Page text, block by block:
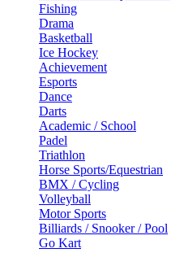
Fishing
Drama
Basketball
Ice Hockey
Achievement
Esports
Dance
Darts
Academic / School
Padel
Triathlon
Horse Sports/Equestrian
BMX / Cycling
Volleyball
Motor Sports
Billiards / Snooker / Pool
Go Kart